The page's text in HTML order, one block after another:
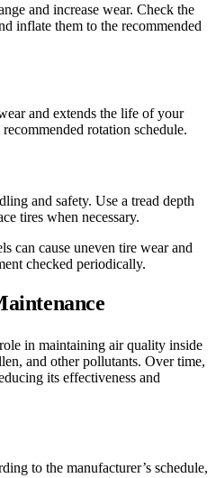
and increase wear. Check the
inflate them to the recommended
and extends the life of your
rotation schedule.
and safety. Use a tread depth
tires when necessary.
can cause uneven tire wear and
checked periodically.
in maintaining air quality inside
and other pollutants. Over time,
its effectiveness and
to the manufacturer’s schedule,